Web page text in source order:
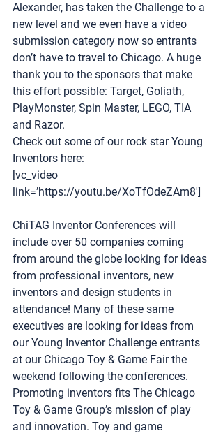
Alexander, has taken the Challenge to a
new level and we even have a video
submission category now so entrants
don’t have to travel to Chicago. A huge
thank you to the sponsors that make
this effort possible: Target, Goliath,
PlayMonster, Spin Master, LEGO, TIA
and Razor.
Check out some of our rock star Young
Inventors here:
[vc_video
link=’https://youtu.be/XoTfOdeZAm8′]
ChiTAG Inventor Conferences will
include over 50 companies coming
from around the globe looking for ideas
from professional inventors, new
inventors and design students in
attendance! Many of these same
executives are looking for ideas from
our Young Inventor Challenge entrants
at our Chicago Toy & Game Fair the
weekend following the conferences.
Promoting inventors fits The Chicago
Toy & Game Group’s mission of play
and innovation. Toy and game